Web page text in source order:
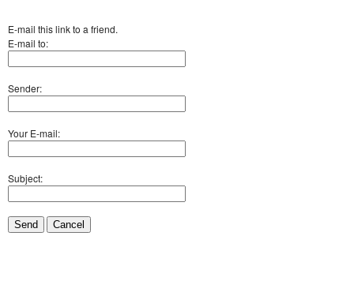
E-mail this link to a friend.
E-mail to:
Sender:
Your E-mail:
Subject:
Send Cancel